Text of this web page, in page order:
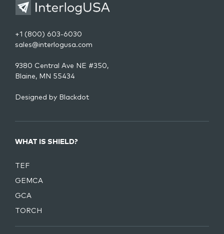
+1 (800) 603-6030
sales@interlogusa.com
9380 Central Ave NE #350,
Blaine, MN 55434
Designed by Blackdot
WHAT IS SHIELD?
TEF
GEMCA
GCA
TORCH